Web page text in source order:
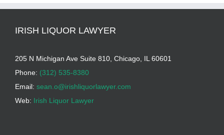
IRISH LIQUOR LAWYER
205 N Michigan Ave Suite 810, Chicago, IL 60601
Phone: (312) 535-8380
Email: sean.o@irishliquorlawyer.com
Web: Irish Liquor Lawyer